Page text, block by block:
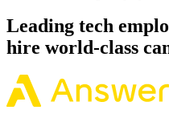
Leading tech
hire world-class